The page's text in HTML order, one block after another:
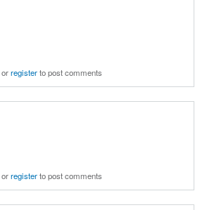
orregisterto post comments
orregisterto post comments